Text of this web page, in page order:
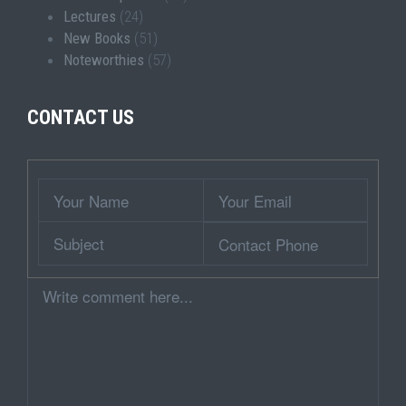
Lectures (24)
New Books (51)
Noteworthies (57)
CONTACT US
Name
Subject
Email
Phone
Comment